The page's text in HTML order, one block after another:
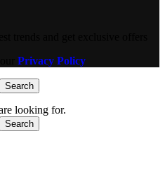
Privacy Policy
Search
looking for.
Search